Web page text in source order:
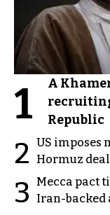
1
A
Republic
2 US imposes
Hormuz
3
Mecca pact
Iran-backed